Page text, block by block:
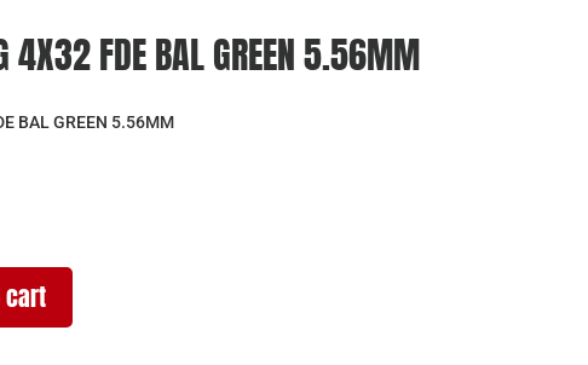
4X32 FDE BAL GREEN 5.56MM
BAL GREEN 5.56MM
cart